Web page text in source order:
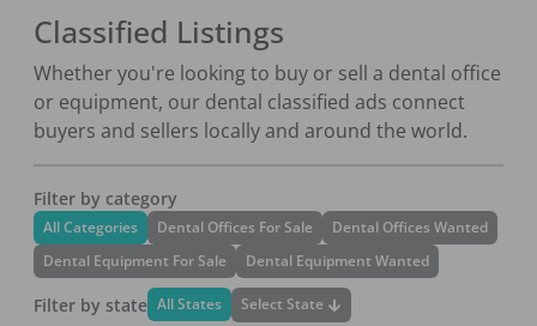
Classified Listings
Whether you're looking to buy or sell a dental office
or equipment, our dental classified ads connect
buyers and sellers locally and around the world.
Filter by category
All Categories Dental Offices For Sale
Dental Offices Wanted
Dental Equipment For Sale
Dental Equipment Wanted
Filter by state All States Select State